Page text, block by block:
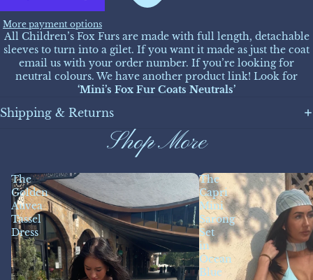
More payment options
All Children’s Fox Furs are made with full length, detachable
sleeves to turn into a gilet. If you want it made as just the coat
email us with your order number. If you’re looking for
neutral colours. We have another product link! Look for
‘Mini’s Fox Fur Coats Neutrals’
Shipping & Returns
Shop More
The
Golden
Auvea
Tassel
Dress
The
Capri
Mini
Sarong
Set
in
Ocean
Blue